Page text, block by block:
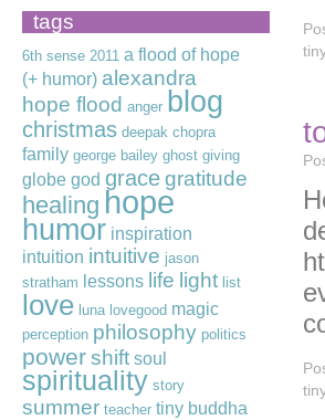
tags
6th sense 2011 a flood of hope
(+ humor) alexandra
hope flood anger blog
christmas deepak chopra
family george bailey ghost giving
globe god gracegratitude
healing hope
humor inspiration
intuition intuitive jason
stratham lessons life light list
love luna lovegood magic
perception philosophy politics
powershift soul
spirituality story
summer teacher tiny buddha